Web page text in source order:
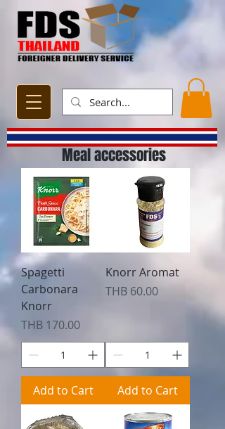
Spagetti
Carbonara
Knorr
Price
THB 170.00
Add to Cart
Knorr Aromat
Price
THB 60.00
Add to Cart
Meal accessories